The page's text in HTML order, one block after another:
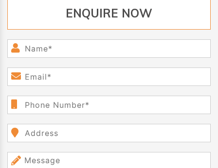
ENQUIRE NOW